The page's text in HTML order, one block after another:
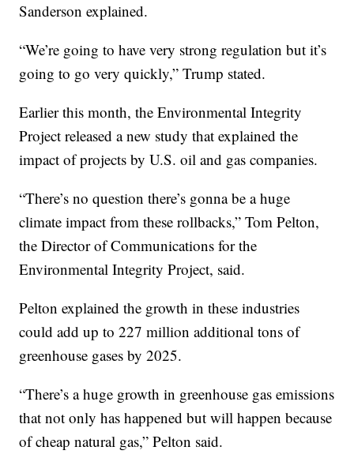
Sanderson explained.
“We’re going to have very strong regulation but it’s
going to go very quickly,” Trump stated.
Earlier this month, the Environmental Integrity
Project released a new study that explained the
impact of projects by U.S. oil and gas companies.
“There’s no question there’s gonna be a huge
climate impact from these rollbacks,” Tom Pelton,
the Director of Communications for the
Environmental Integrity Project, said.
Pelton explained the growth in these industries
could add up to 227 million additional tons of
greenhouse gases by 2025.
“There’s a huge growth in greenhouse gas emissions
that not only has happened but will happen because
of cheap natural gas,” Pelton said.